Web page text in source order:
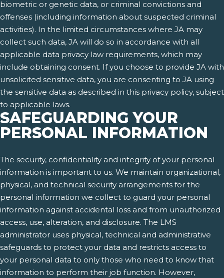
biometric or genetic data, or criminal convictions and
offenses (including information about suspected criminal
activities). In the limited circumstances where JA may
collect such data, JA will do so in accordance with all
applicable data privacy law requirements, which may
include obtaining consent. If you choose to provide JA with
unsolicited sensitive data, you are consenting to JA using
the sensitive data as described in this privacy policy, subject
to applicable laws.
SAFEGUARDING YOUR
PERSONAL INFORMATION
The security, confidentiality and integrity of your personal
information is important to us. We maintain organizational,
physical, and technical security arrangements for the
personal information we collect to guard your personal
information against accidental loss and from unauthorized
access, use, alteration, and disclosure. The LMS
administrator uses physical, technical and administrative
safeguards to protect your data and restricts access to
your personal data to only those who need to know that
information to perform their job function. However,